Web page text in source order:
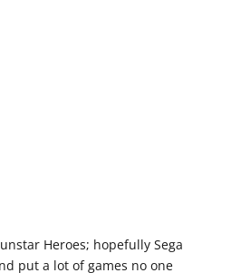
Heroes; hopefully Sega
put a lot of games no one